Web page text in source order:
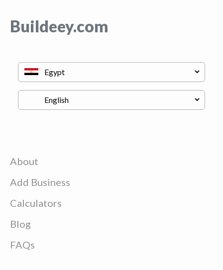
Buildeey.com
About
Add Business
Calculators
Blog
FAQs